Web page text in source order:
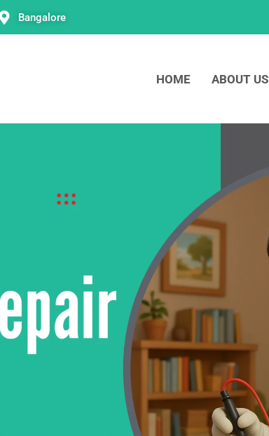
Bangalore
HOME ABOUT US